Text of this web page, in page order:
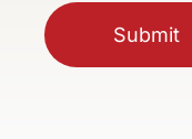
Submit